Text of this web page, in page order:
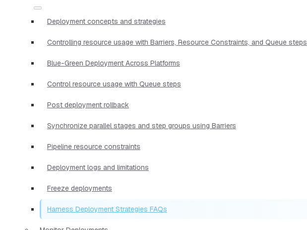
Deployment concepts and strategies
Controlling resource usage with Barriers, Resource Constraints, and Queue steps
Blue-Green Deployment Across Platforms
Control resource usage with Queue steps
Post deployment rollback
Synchronize parallel stages and step groups using Barriers
Pipeline resource constraints
Deployment logs and limitations
Freeze deployments
Harness Deployment Strategies FAQs